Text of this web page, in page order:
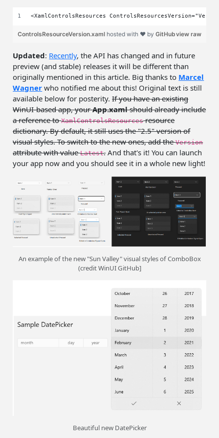
<XamlControlsResources
view raw
ControlsResourceVersion.xaml hosted with ❤ byGitHub
Updated: Recently, the API has changed and in future
preview (and stable) releases it will be different than
originally mentioned in this article. Big thanks to Marcel
Wagner who notified me about this! Original text is still
available below for posterity.If you have an existing
WinUI-based app, yourApp.xamlshould already include
a reference toXamlControlsResourcesresource
dictionary. By default, it still uses the "2.5" version of
visual styles. To switch to the new ones, add theVersion
attribute with valueLatest.And that's it! You can launch
your app now and you should see it in a whole new light!
An example of the new "Sun Valley" visual styles of ComboBox
(credit WinUI GitHub]
Beautiful new DatePicker